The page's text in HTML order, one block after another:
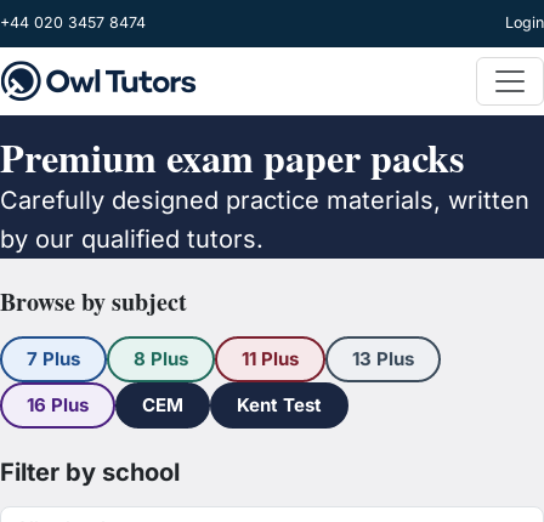
Skip to main content
+44 020 3457 8474 Login
Premium exam paper packs
Carefully designed practice materials, written
by our qualified tutors.
Browse by subject
7 Plus 8 Plus 11 Plus
13 Plus
16 Plus
CEM Kent Test
Filter by school